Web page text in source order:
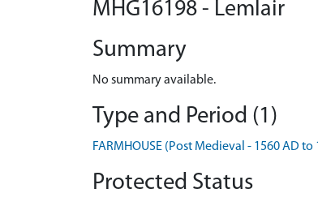
MHG16198 - Lemlair
Summary
No summary available.
Type and Period (1)
FARMHOUSE (Post Medieval - 1560 AD to
Protected Status